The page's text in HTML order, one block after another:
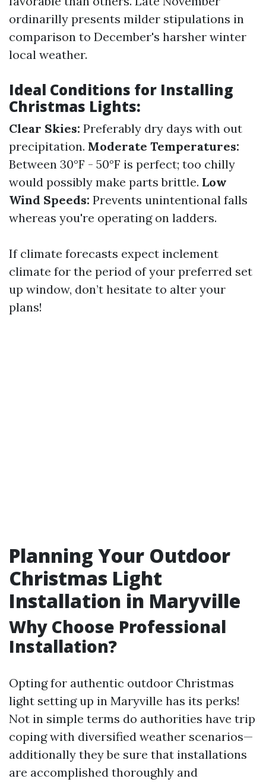
ordinarilly presents milder stipulations in
comparison to December's harsher winter
local weather.
Ideal Conditions for Installing
Christmas Lights:
Clear Skies: Preferably dry days with out
precipitation. Moderate Temperatures:
Between 30°F - 50°F is perfect; too chilly
would possibly make parts brittle. Low
Wind Speeds: Prevents unintentional falls
whereas you're operating on ladders.
If climate forecasts expect inclement
climate for the period of your preferred set
up window, don’t hesitate to alter your
plans!
Planning Your Outdoor
Christmas Light
Installation in Maryville
Why Choose Professional
Installation?
Opting for authentic outdoor Christmas
light setting up in Maryville has its perks!
Not in simple terms do authorities have trip
coping with diversified weather scenarios—
additionally they be sure that installations
are accomplished thoroughly and